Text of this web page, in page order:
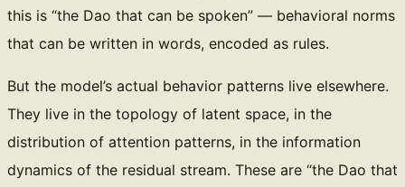
this is “the Dao that can be spoken” — behavioral norms
that can be written in words, encoded as rules.
But the model’s actual behavior patterns live elsewhere.
They live in the topology of latent space, in the
distribution of attention patterns, in the information
dynamics of the residual stream. These are “the Dao that